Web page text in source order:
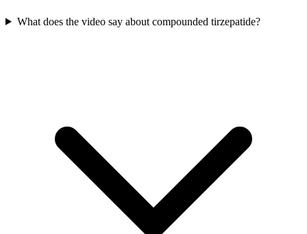
What does the video say about compounded tirzepatide?